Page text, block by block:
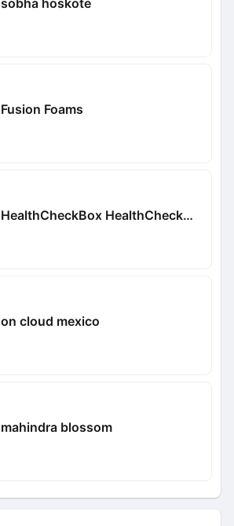
Fusion Foams
HealthCheckBox HealthCheckBox
on cloud mexico
mahindra blossom